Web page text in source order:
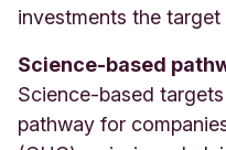
investments the
Science-based
Science-based
pathway for